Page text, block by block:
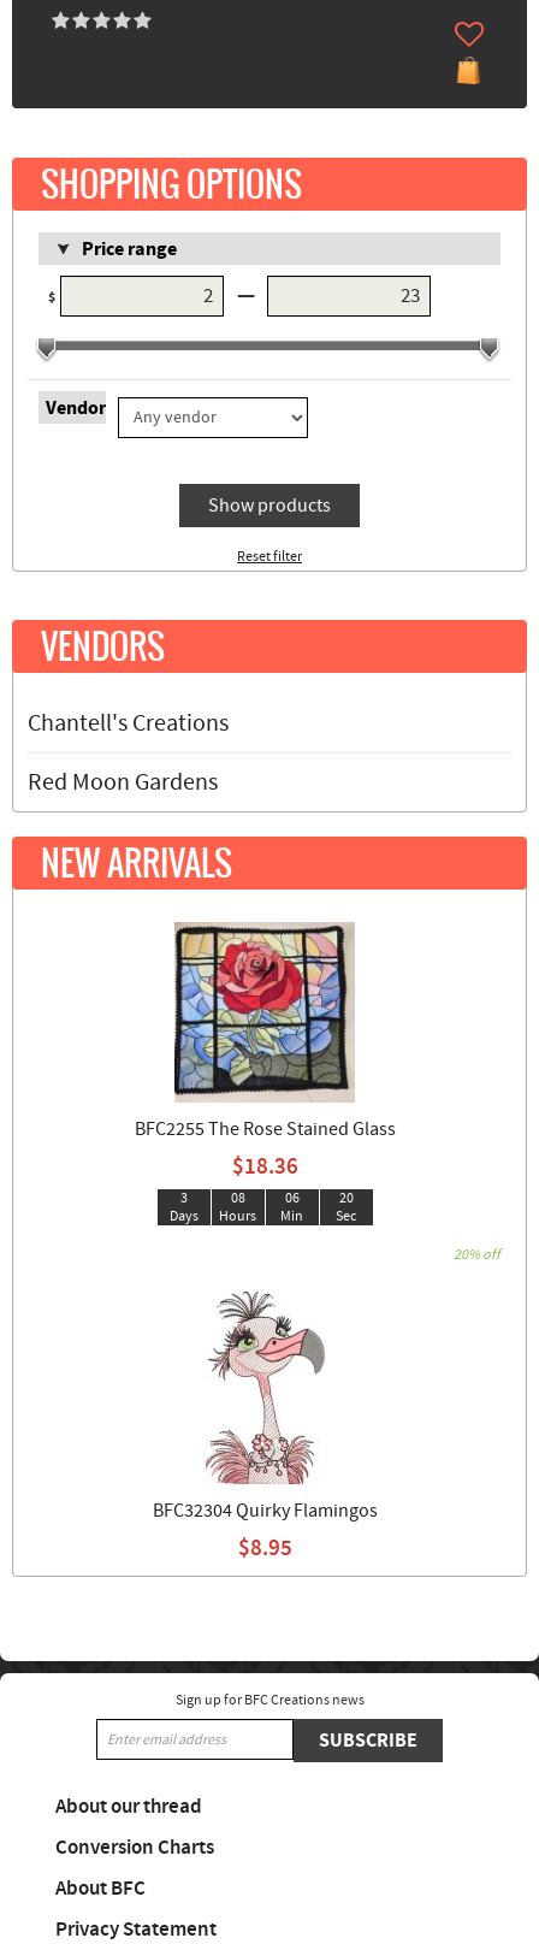
SHOPPING OPTIONS
Price range
$ —
Vendor
Show products
Reset filter
VENDORS
Chantell's Creations
Red Moon Gardens
NEW ARRIVALS
BFC2255 The Rose Stained Glass
$18.36
3
Days
08
Hours
06
Min
19
Sec
20% off
BFC32304 Quirky Flamingos
$8.95
Sign up for BFC Creations news
SUBSCRIBE
About our thread
Conversion Charts
About BFC
Privacy Statement